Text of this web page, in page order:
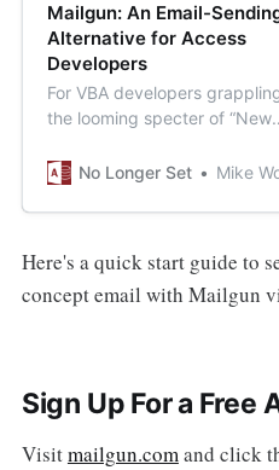
Mailgun: An Email-
Alternative for Access
Developers
For VBA developers
the looming specter of “New
disdain for COM automation,
alternative.
No Longer Set Mike
Here's a quick start guide to
concept email with Mailgun
Sign Up For a Free
Visitmailgun.comand click